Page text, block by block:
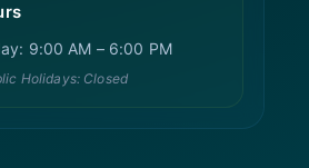
9:00 AM – 6:00 PM
Holidays: Closed